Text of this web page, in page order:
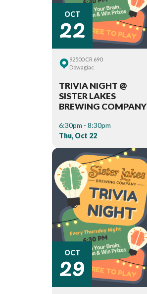
OCT
22
92500 CR 690
Dowagiac
TRIVIA NIGHT @
SISTER LAKES
BREWING COMPANY
6:30pm - 8:30pm
Thu, Oct 22
OCT
29